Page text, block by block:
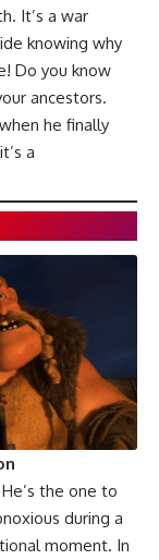
It’s a war
knowing why
Do you know
ancestors.
he finally
a
the one to
during a
moment. In